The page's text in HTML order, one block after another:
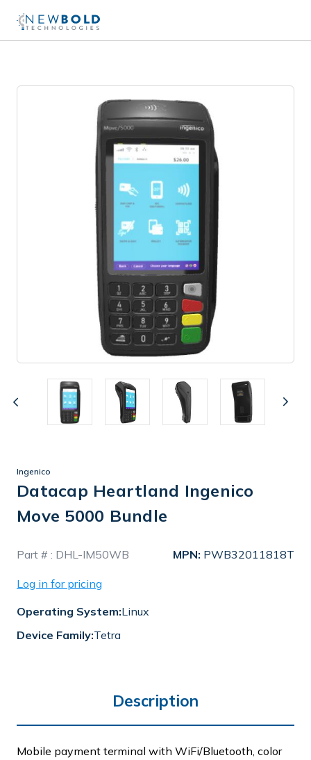
Ingenico
Datacap Heartland Ingenico
Move 5000 Bundle
Stock
Part # : DHL-IM50WB MPN: PWB32011818T
Log in for pricing
Operating System:Linux
Device Family:Tetra
Description
Mobile payment terminal with WiFi/Bluetooth, color